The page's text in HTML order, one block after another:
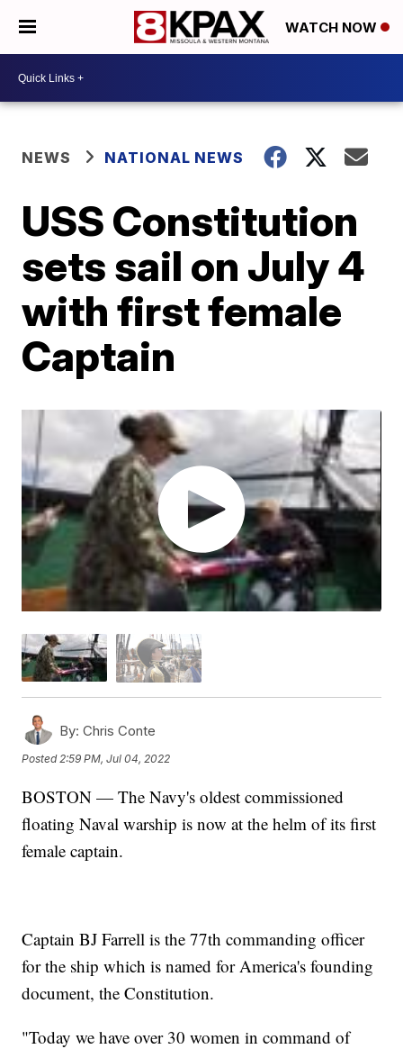
WATCH NOW
NEWS NATIONAL NEWS
USS Constitution
sets sail on July 4
with first female
Captain
By: Chris Conte
Posted2:59 PM, Jul 04, 2022
BOSTON — The Navy's oldest commissioned
floating Naval warship is now at the helm of its first
female captain.
Captain BJ Farrell is the 77th commanding officer
for the ship which is named for America's founding
document, the Constitution.
"Today we have over 30 women in command of